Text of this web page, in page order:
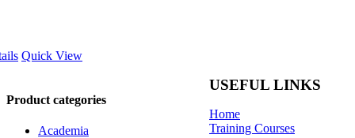
Quick View
Product categories
Academia
USEFUL LINKS
Home
Training Courses